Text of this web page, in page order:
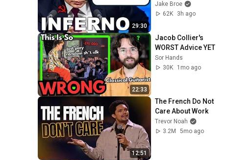
29:30
Jake Broe
62K
3h ago
22:33
Jacob Collier's
WORST Advice YET
Sor Hands
30K
1mo ago
12:51
The French Do Not
Care About Work
Trevor Noah
3.2M
5mo ago